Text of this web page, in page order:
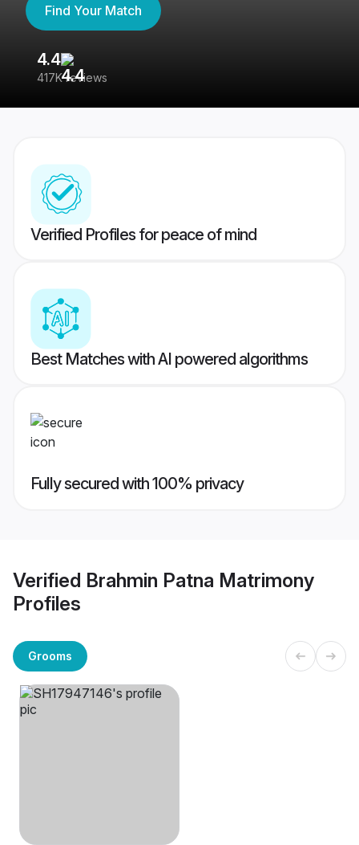
Find Your Match
4.4
417K reviews
Verified Profiles for peace of mind
Best Matches with AI powered algorithms
Fully secured with 100% privacy
Verified Brahmin Patna Matrimony
Profiles
Grooms